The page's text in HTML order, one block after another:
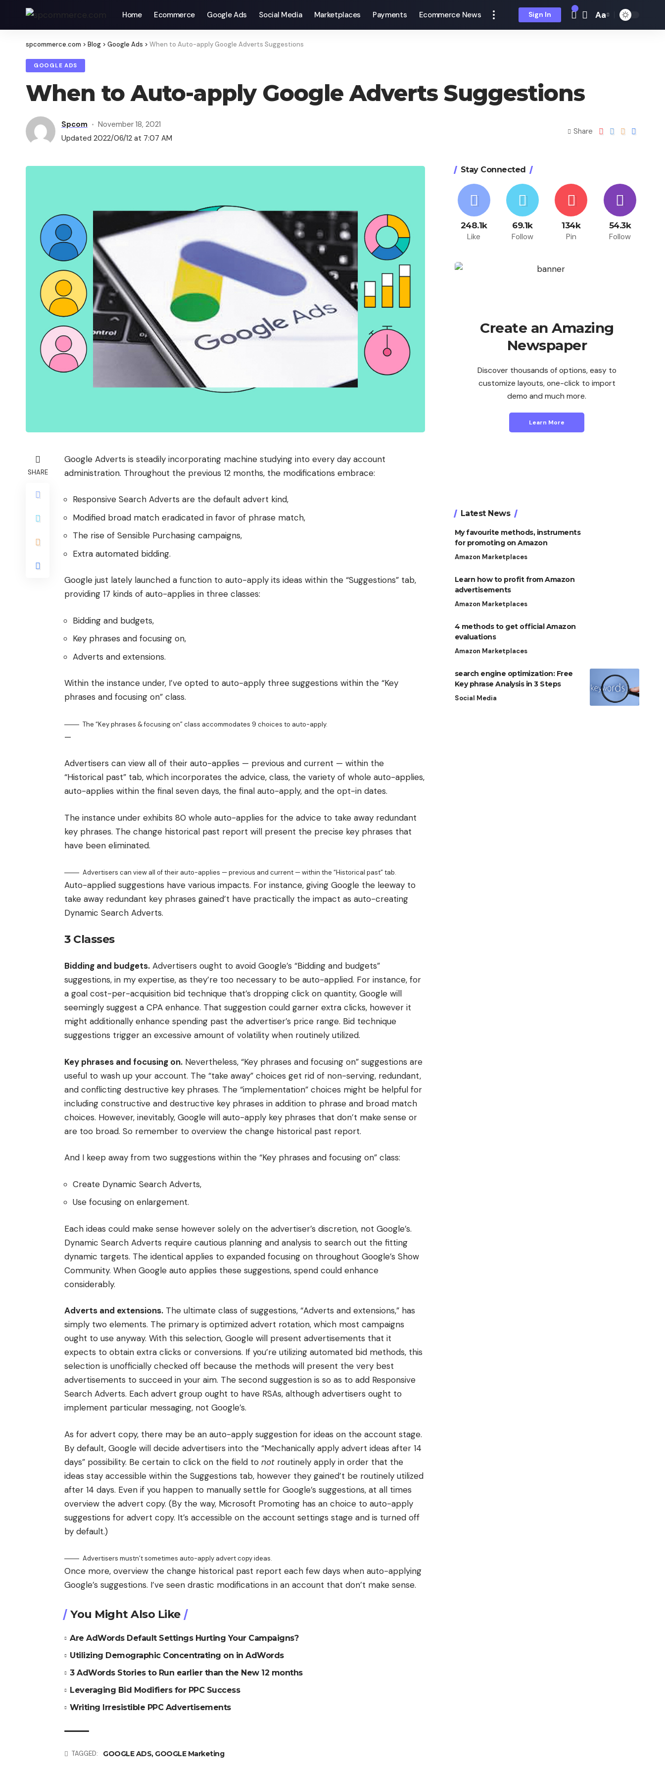
Home Ecommerce Google Ads Social Media Marketplaces Payments Ecommerce News Sign In Aa
spcommerce.com > Blog > Google Ads > When to Auto-apply Google Adverts Suggestions
GOOGLE ADS
When to Auto-apply Google Adverts Suggestions
Spcom
November 18, 2021
Updated 2022/06/12 at 7:07 AM
Share
SHARE
Google Adverts is steadily incorporating machine studying into every day account
administration. Throughout the previous 12 months, the modifications embrace:
Responsive Search Adverts are the default advert kind,
Modified broad match eradicated in favor of phrase match,
The rise of Sensible Purchasing campaigns,
Extra automated bidding.
Google just lately launched a function to auto-apply its ideas within the “Suggestions” tab,
providing 17 kinds of auto-applies in three classes:
Bidding and budgets,
Key phrases and focusing on,
Adverts and extensions.
Within the instance under, I’ve opted to auto-apply three suggestions within the “Key
phrases and focusing on” class.
The “Key phrases & focusing on” class accommodates 9 choices to auto-apply.
—
Advertisers can view all of their auto-applies — previous and current — within the
“Historical past” tab, which incorporates the advice, class, the variety of whole auto-applies,
auto-applies within the final seven days, the final auto-apply, and the opt-in dates.
The instance under exhibits 80 whole auto-applies for the advice to take away redundant
key phrases. The change historical past report will present the precise key phrases that
have been eliminated.
Advertisers can view all of their auto-applies — previous and current — within the “Historical past” tab.
Auto-applied suggestions have various impacts. For instance, giving Google the leeway to
take away redundant key phrases gained’t have practically the impact as auto-creating
Dynamic Search Adverts.
3 Classes
Bidding and budgets. Advertisers ought to avoid Google’s “Bidding and budgets”
suggestions, in my expertise, as they’re too necessary to be auto-applied. For instance, for
a goal cost-per-acquisition bid technique that’s dropping click on quantity, Google will
seemingly suggest a CPA enhance. That suggestion could garner extra clicks, however it
might additionally enhance spending past the advertiser’s price range. Bid technique
suggestions trigger an excessive amount of volatility when routinely utilized.
Key phrases and focusing on. Nevertheless, “Key phrases and focusing on” suggestions are
useful to wash up your account. The “take away” choices get rid of non-serving, redundant,
and conflicting destructive key phrases. The “implementation” choices might be helpful for
including constructive and destructive key phrases in addition to phrase and broad match
choices. However, inevitably, Google will auto-apply key phrases that don’t make sense or
are too broad. So remember to overview the change historical past report.
And I keep away from two suggestions within the “Key phrases and focusing on” class:
Create Dynamic Search Adverts,
Use focusing on enlargement.
Each ideas could make sense however solely on the advertiser’s discretion, not Google’s.
Dynamic Search Adverts require cautious planning and analysis to search out the fitting
dynamic targets. The identical applies to expanded focusing on throughout Google’s Show
Community. When Google auto applies these suggestions, spend could enhance
considerably.
Adverts and extensions. The ultimate class of suggestions, “Adverts and extensions,” has
simply two elements. The primary is optimized advert rotation, which most campaigns
ought to use anyway. With this selection, Google will present advertisements that it
expects to obtain extra clicks or conversions. If you’re utilizing automated bid methods, this
selection is unofficially checked off because the methods will present the very best
advertisements to succeed in your aim. The second suggestion is so as to add Responsive
Search Adverts. Each advert group ought to have RSAs, although advertisers ought to
implement particular messaging, not Google’s.
As for advert copy, there may be an auto-apply suggestion for ideas on the account stage.
By default, Google will decide advertisers into the “Mechanically apply advert ideas after 14
days” possibility. Be certain to click on the field to not routinely apply in order that the
ideas stay accessible within the Suggestions tab, however they gained’t be routinely utilized
after 14 days. Even if you happen to manually settle for Google’s suggestions, at all times
overview the advert copy. (By the way, Microsoft Promoting has an choice to auto-apply
suggestions for advert copy. It’s accessible on the account settings stage and is turned off
by default.)
Advertisers mustn’t sometimes auto-apply advert copy ideas.
Once more, overview the change historical past report each few days when auto-applying
Google’s suggestions. I’ve seen drastic modifications in an account that don’t make sense.
You Might Also Like
Are AdWords Default Settings Hurting Your Campaigns?
Utilizing Demographic Concentrating on in AdWords
3 AdWords Stories to Run earlier than the New 12 months
Leveraging Bid Modifiers for PPC Success
Writing Irresistible PPC Advertisements
TAGGED: GOOGLE ADS, GOOGLE Marketing
Stay Connected
248.1k
Like
69.1k
Follow
134k
Pin
54.3k
Follow
Create an Amazing
Newspaper
Discover thousands of options, easy to
customize layouts, one-click to import
demo and much more.
Learn More
Latest News
My favourite methods, instruments
for promoting on Amazon
Amazon Marketplaces
Learn how to profit from Amazon
advertisements
Amazon Marketplaces
4 methods to get official Amazon
evaluations
Amazon Marketplaces
search engine optimization: Free
Key phrase Analysis in 3 Steps
Social Media